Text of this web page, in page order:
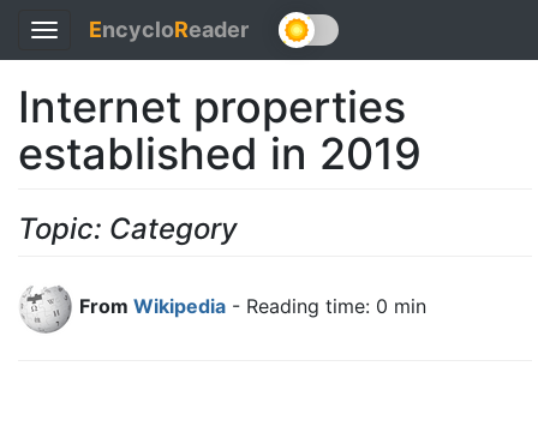
Toggle
navigation
EncycloReader
Internet properties
established in 2019
Topic: Category
From Wikipedia - Reading time: 0 min